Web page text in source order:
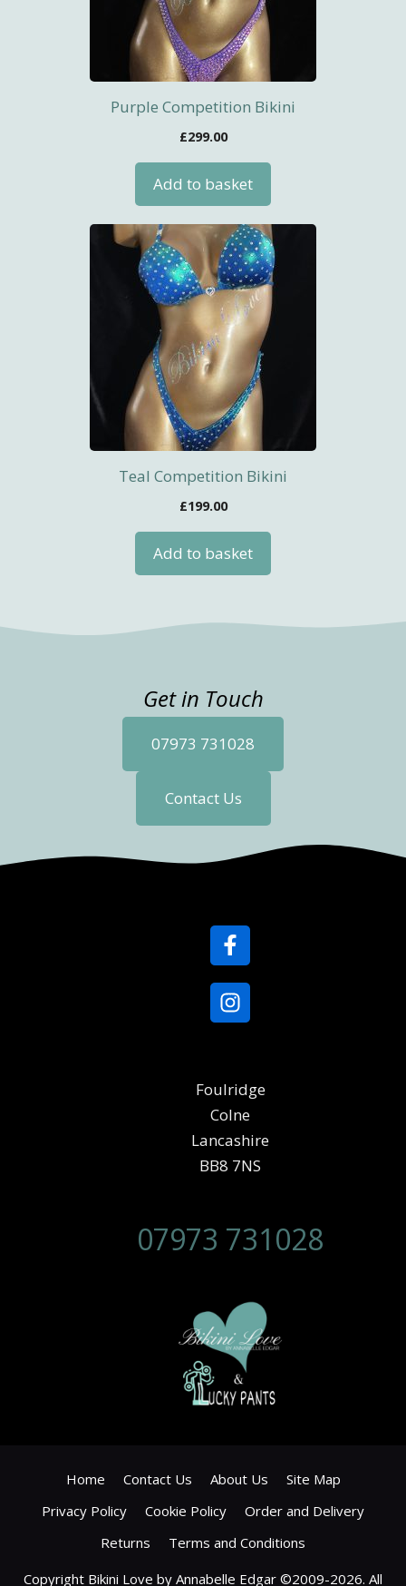
Purple Competition Bikini
£299.00
Add to basket
Teal Competition Bikini
£199.00
Add to basket
Get in Touch
07973 731028
Contact Us
Foulridge
Colne
Lancashire
BB8 7NS
07973 731028
Home Contact Us About Us
Site Map
Privacy Policy
Cookie Policy
Order and Delivery
Returns
Terms and Conditions
Copyright Bikini Love by Annabelle Edgar ©2009-2026. All